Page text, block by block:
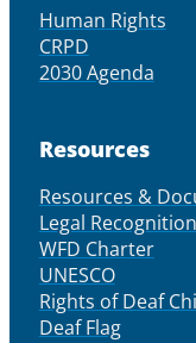
Human Rights
CRPD
2030 Agenda
Resources
Resources &
Legal Recognition
WFD Charter
UNESCO
Rights of Deaf
Deaf Flag